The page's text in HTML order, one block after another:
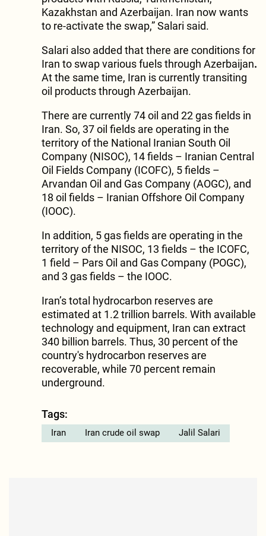
Kazakhstan and Azerbaijan. Iran now wants
to re-activate the swap,” Salari said.
Salari also added that there are conditions for
Iran to swap various fuels through Azerbaijan.
At the same time, Iran is currently transiting
oil products through Azerbaijan.
There are currently 74 oil and 22 gas fields in
Iran. So, 37 oil fields are operating in the
territory of the National Iranian South Oil
Company (NISOC), 14 fields – Iranian Central
Oil Fields Company (ICOFC), 5 fields –
Arvandan Oil and Gas Company (AOGC), and
18 oil fields – Iranian Offshore Oil Company
(IOOC).
In addition, 5 gas fields are operating in the
territory of the NISOC, 13 fields – the ICOFC,
1 field – Pars Oil and Gas Company (POGC),
and 3 gas fields – the IOOC.
Iran’s total hydrocarbon reserves are
estimated at 1.2 trillion barrels. With available
technology and equipment, Iran can extract
340 billion barrels. Thus, 30 percent of the
country's hydrocarbon reserves are
recoverable, while 70 percent remain
underground.
Tags:
Iran Iran crude oil swap Jalil Salari